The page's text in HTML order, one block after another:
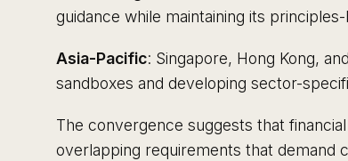
guidance while maintaining its
Asia-Pacific: Singapore, Hong Kong,
sandboxes and developing sector-
The convergence suggests that
overlapping requirements that demand